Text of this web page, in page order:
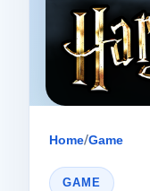
Home/Game
GAME